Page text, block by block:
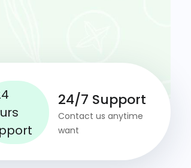
24/7 Support
Contact us anytime
want